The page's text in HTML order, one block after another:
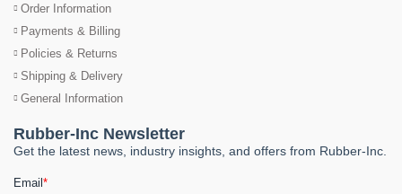
Order Information
Payments & Billing
Policies & Returns
Shipping & Delivery
General Information